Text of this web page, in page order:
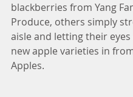
blackberries from Yang
Produce, others simply
aisle and letting their
new apple varieties in
Apples.